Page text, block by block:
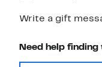
Write a gift
Need help